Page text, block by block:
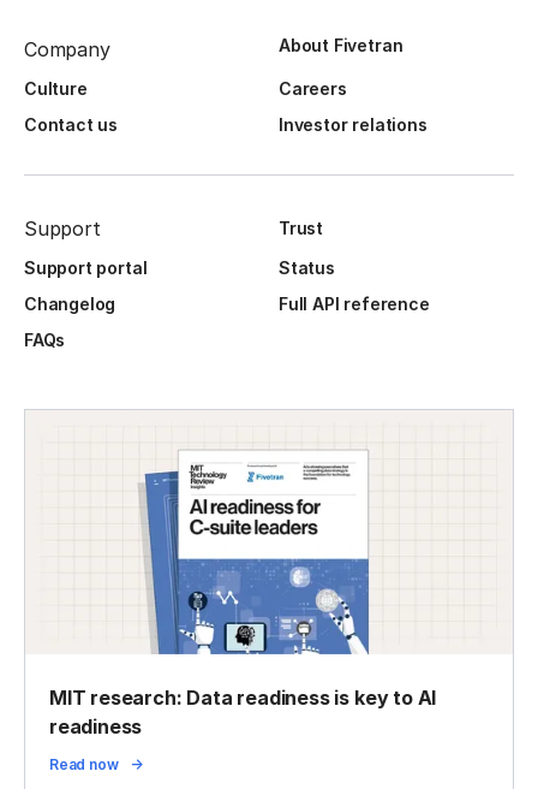
Company About Fivetran
Culture
Careers
Contact us
Investor relations
Support
Trust
Support portal
Status
Changelog
Full API reference
FAQs
MIT research: Data readiness is key to AI
readiness
Read now